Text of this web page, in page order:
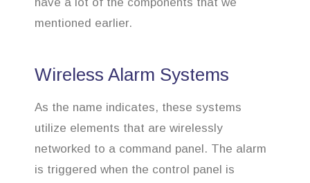
have a lot of the components that we
mentioned earlier.
Wireless Alarm Systems
As the name indicates, these systems
utilize elements that are wirelessly
networked to a command panel. The alarm
is triggered when the control panel is